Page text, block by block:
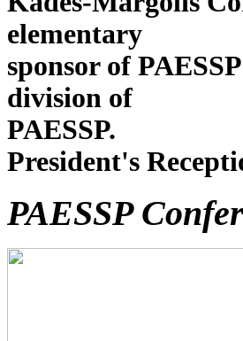
elementary
sponsor of
division of
President's
PAESSP